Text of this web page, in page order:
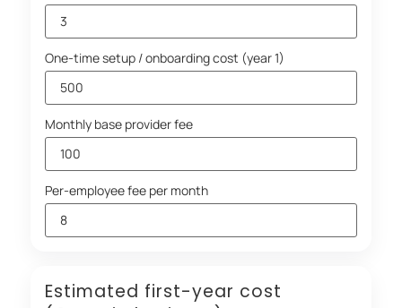
One-time setup / onboarding cost (year 1)
Monthly base provider fee
Per-employee fee per month
Estimated first-year cost